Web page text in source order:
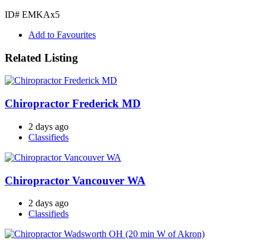
ID# EMKAx5
Add to Favourites
Related Listing
Chiropractor Frederick MD
2 days ago
Classifieds
Chiropractor Vancouver WA
2 days ago
Classifieds